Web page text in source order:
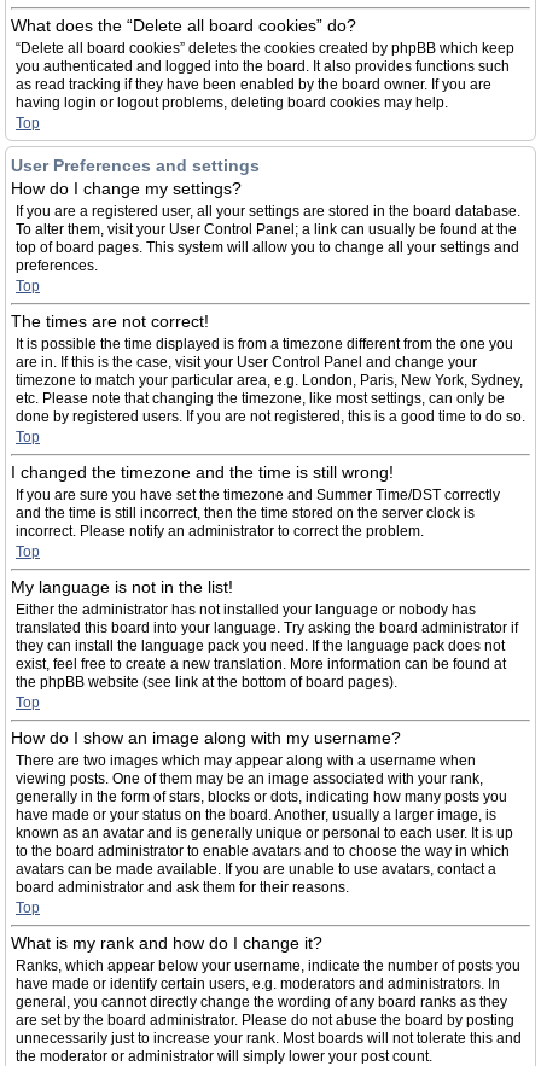
What does the “Delete all board cookies” do?
“Delete all board cookies” deletes the cookies created by phpBB which keep
you authenticated and logged into the board. It also provides functions such
as read tracking if they have been enabled by the board owner. If you are
having login or logout problems, deleting board cookies may help.
Top
User Preferences and settings
How do I change my settings?
If you are a registered user, all your settings are stored in the board database.
To alter them, visit your User Control Panel; a link can usually be found at the
top of board pages. This system will allow you to change all your settings and
preferences.
Top
The times are not correct!
It is possible the time displayed is from a timezone different from the one you
are in. If this is the case, visit your User Control Panel and change your
timezone to match your particular area, e.g. London, Paris, New York, Sydney,
etc. Please note that changing the timezone, like most settings, can only be
done by registered users. If you are not registered, this is a good time to do so.
Top
I changed the timezone and the time is still wrong!
If you are sure you have set the timezone and Summer Time/DST correctly
and the time is still incorrect, then the time stored on the server clock is
incorrect. Please notify an administrator to correct the problem.
Top
My language is not in the list!
Either the administrator has not installed your language or nobody has
translated this board into your language. Try asking the board administrator if
they can install the language pack you need. If the language pack does not
exist, feel free to create a new translation. More information can be found at
the phpBB website (see link at the bottom of board pages).
Top
How do I show an image along with my username?
There are two images which may appear along with a username when
viewing posts. One of them may be an image associated with your rank,
generally in the form of stars, blocks or dots, indicating how many posts you
have made or your status on the board. Another, usually a larger image, is
known as an avatar and is generally unique or personal to each user. It is up
to the board administrator to enable avatars and to choose the way in which
avatars can be made available. If you are unable to use avatars, contact a
board administrator and ask them for their reasons.
Top
What is my rank and how do I change it?
Ranks, which appear below your username, indicate the number of posts you
have made or identify certain users, e.g. moderators and administrators. In
general, you cannot directly change the wording of any board ranks as they
are set by the board administrator. Please do not abuse the board by posting
unnecessarily just to increase your rank. Most boards will not tolerate this and
the moderator or administrator will simply lower your post count.